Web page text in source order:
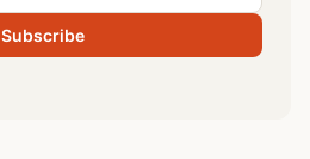
Subscribe